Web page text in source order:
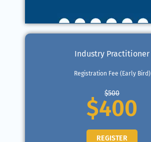
Industry Practitioner
Registration Fee (Early Bird)
$500
$400
REGISTER